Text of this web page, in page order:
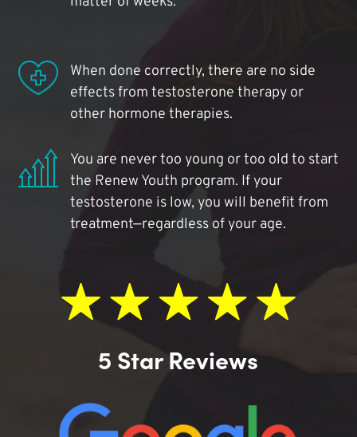
When done correctly, there are no side
effects from testosterone therapy or
other hormone therapies.
You are never too young or too old to start
the Renew Youth program. If your
testosterone is low, you will benefit from
treatment—regardless of your age.
5 Star Reviews